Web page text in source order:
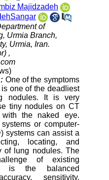
Majidzadeh
of
Urmia Branch,
Urmia, Iran.
,
One of the symptoms
one of the deadliest
nodules. It is very
tiny nodules on CT
the naked eye.
or computer-
systems can assist a
locating, and
of lung nodules. The
of existing
is the balanced
sensitivity,